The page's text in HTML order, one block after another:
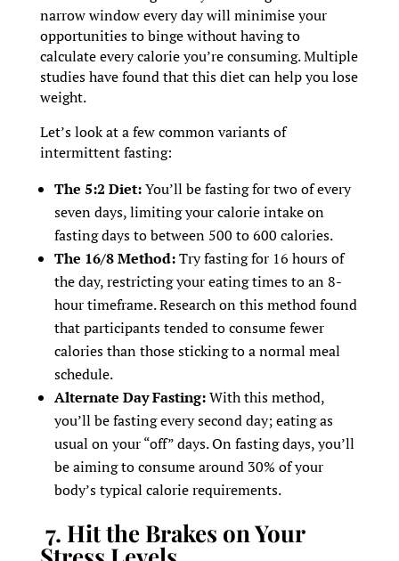
narrow window every day will minimise your
opportunities to binge without having to
calculate every calorie you’re consuming. Multiple
studies have found that this diet can help you lose
weight.
Let’s look at a few common variants of
intermittent fasting:
The 5:2 Diet:You’ll be fasting for two of every
seven days, limiting your calorie intake on
fasting days to between 500 to 600 calories.
The 16/8 Method:Try fasting for 16 hours of
the day, restricting your eating times to an 8-
hour timeframe. Research on this method found
that participants tended to consume fewer
calories than those sticking to a normal meal
schedule.
Alternate Day Fasting:With this method,
you’ll be fasting every second day; eating as
usual on your “off” days. On fasting days, you’ll
be aiming to consume around 30% of your
body’s typical calorie requirements.
7. Hit the Brakes on Your